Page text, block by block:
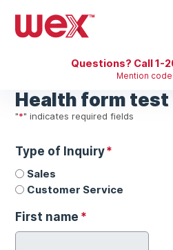
content
Questions? Call 1-
Mention code
Health form test
"*" indicates required fields
Type of Inquiry*
Sales
Customer Service
First name *